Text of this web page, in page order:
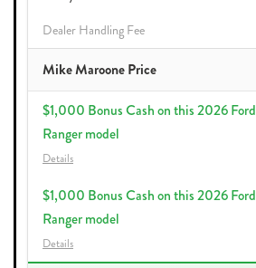
Dealer Handling Fee
Mike Maroone Price
$1,000 Bonus Cash on this 2026 Ford
Ranger model
Details
$1,000 Bonus Cash on this 2026 Ford
Ranger model
Details